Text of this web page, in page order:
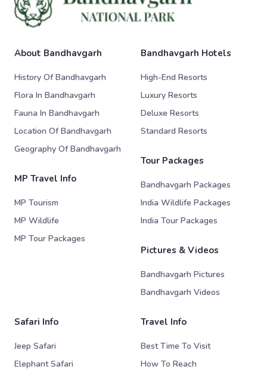
About Bandhavgarh
History Of Bandhavgarh
Flora In Bandhavgarh
Fauna In Bandhavgarh
Location Of Bandhavgarh
Geography Of Bandhavgarh
MP Travel Info
MP Tourism
MP Wildlife
MP Tour Packages
Bandhavgarh Hotels
High-End Resorts
Luxury Resorts
Deluxe Resorts
Standard Resorts
Tour Packages
Bandhavgarh Packages
India Wildlife Packages
India Tour Packages
Pictures & Videos
Bandhavgarh Pictures
Bandhavgarh Videos
Safari Info
Jeep Safari
Elephant Safari
Travel Info
Best Time To Visit
How To Reach